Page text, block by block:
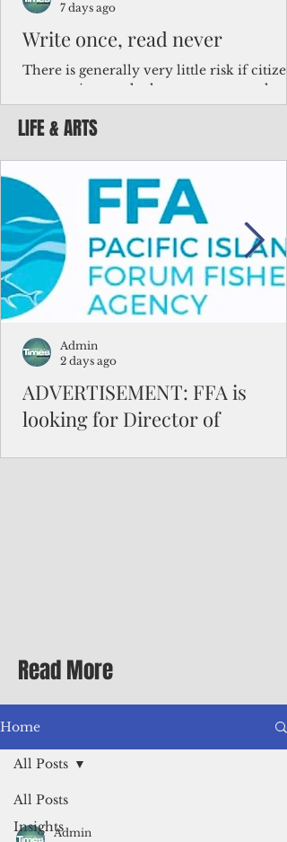
Write once, read never
There is generally very little risk if
corporations and other governments
key facts about the FSM population. For
example, about a third of Micronesians
bulk of Micronesians living in Iowa work
the meat-packing industry and
Micronesians emigrate because it is
better to slave yourself at an Ohio
warehouse than to subsist on $1.75 an hour
in the FSM.
7 days ago
LIFE & ARTS
ADVERTISEMENT: FFA is
looking for Director of
Differential Allowance of 17.5 · Great
benefits available, inc
Admin
2 days ago
Read More
Home
All Posts
Insights
All Posts
Admin